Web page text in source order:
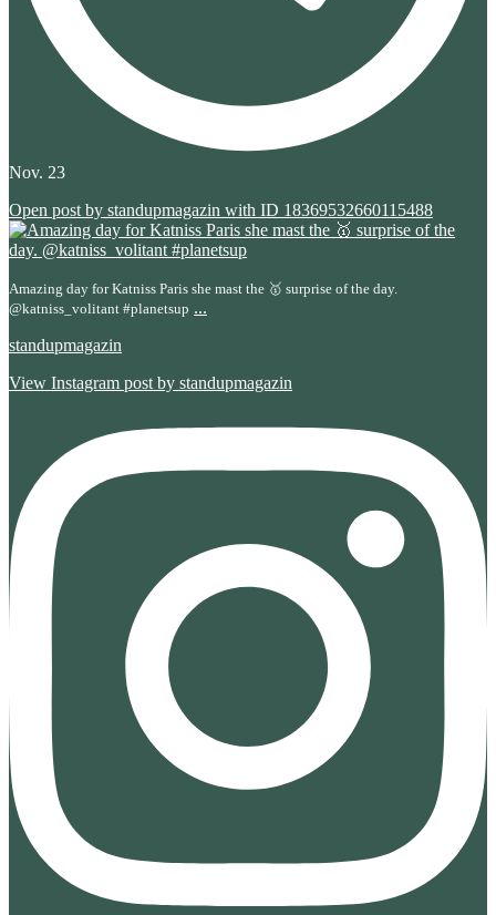
Nov. 23
Open post by standupmagazin with ID 18369532660115488
Amazing day for Katniss Paris she mast the 🥇 surprise of the day.
@katniss_volitant #planetsup ...
standupmagazin
View Instagram post by standupmagazin